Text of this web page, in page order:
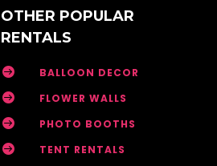
OTHER POPULAR
RENTALS
 BALLOON DECOR
 FLOWER WALLS
 PHOTO BOOTHS
 TENT RENTALS